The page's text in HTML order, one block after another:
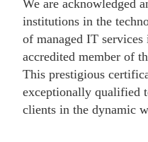
We are acknowledged
institutions in the
of managed IT
accredited member of
This prestigious
exceptionally qualified
clients in the dynamic